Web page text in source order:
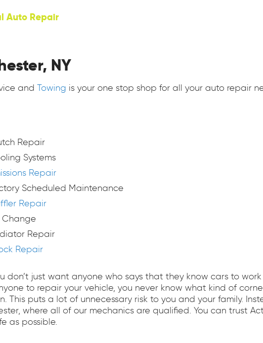
Auto Repair
NY
and Towing is your one stop shop for all your auto repair
Repair
Systems
Repair
Scheduled Maintenance
Repair
Change
Repair
Repair
don’t just want anyone who says that they know cars to
to repair your vehicle, you never know what kind of
This puts a lot of unnecessary risk to you and your family.
where all of our mechanics are qualified. You can trust
as possible.